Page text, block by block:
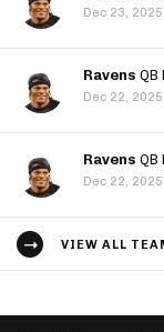
Dec 23, 2025
Ravens
Dec 22, 2025
Ravens
Dec 22, 2025
VIEW ALL